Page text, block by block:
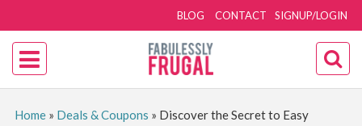
SIGNUP/LOGIN
BLOG CONTACT
Home» Deals & Coupons » Discover the Secret to Easy